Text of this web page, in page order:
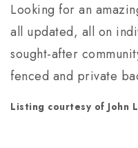
Looking for an
all updated, all on
sought-after
fenced and private
Listing courtesy of John